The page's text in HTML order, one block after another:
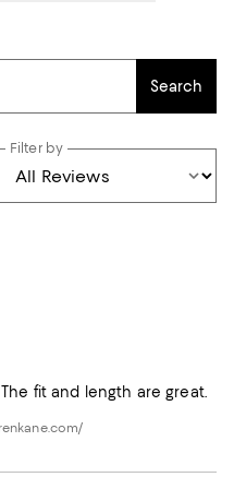
Search
Filter by
fit and length are great.